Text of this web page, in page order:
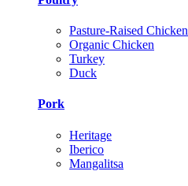
Pasture-Raised Chicken
Organic Chicken
Turkey
Duck
Pork
Heritage
Iberico
Mangalitsa